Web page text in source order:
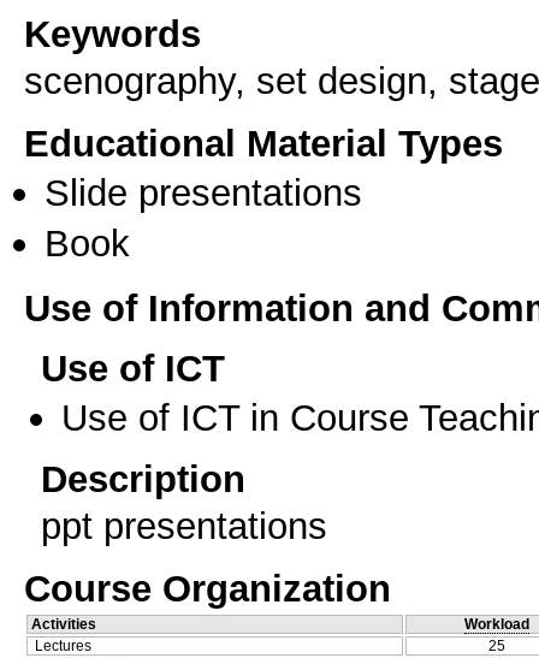
Keywords
scenography, set design,
Educational Material Types
Slide presentations
Book
Use of Information and
Use of ICT
Use of ICT in Course
Description
ppt presentations
Course Organization
Activities
Workload
Lectures
25